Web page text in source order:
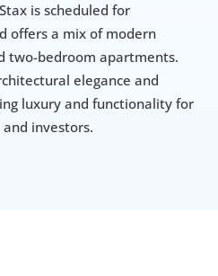
is scheduled for
offers a mix of modern
two-bedroom apartments.
elegance and
luxury and functionality for
investors.